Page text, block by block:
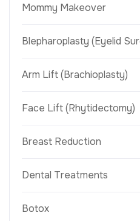
Mommy Makeover
Blepharoplasty (Eyelid
Arm Lift (Brachioplasty)
Face Lift (Rhytidectomy)
Breast Reduction
Dental Treatments
Botox